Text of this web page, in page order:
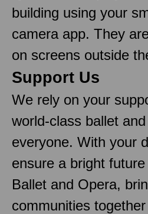
building using your
camera app. They
on screens outside
Support Us
We rely on your
world-class ballet
everyone. With your
ensure a bright
Ballet and Opera,
communities